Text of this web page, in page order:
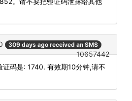
309 days ago received an SMS
10657442
证码是: 1740. 有效期10分钟,请不